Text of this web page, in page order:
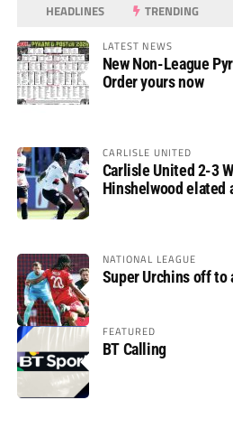
HEADLINES TRENDING
LATEST NEWS
New Non-League
Order yours now
CARLISLE UNITED
Carlisle United 2-3
Hinshelwood elated
NATIONAL LEAGUE
Super Urchins off to
FEATURED
BT Calling